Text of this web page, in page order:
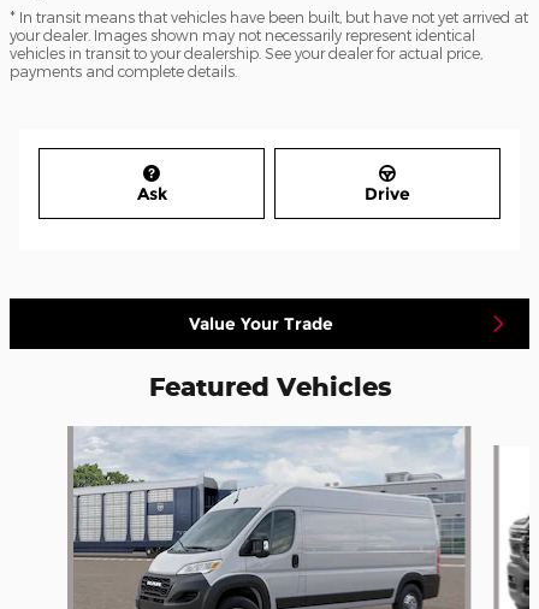
* In transit means that vehicles have been built, but have not yet arrived at
your dealer. Images shown may not necessarily represent identical
vehicles in transit to your dealership. See your dealer for actual price,
payments and complete details.
Ask Drive
Value Your Trade
Featured Vehicles
Slide 1 of 5